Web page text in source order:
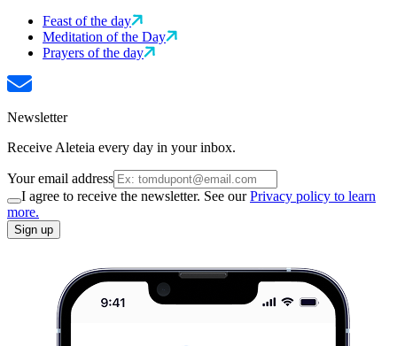
Feast of the day
Meditation of the Day
Prayers of the day
Newsletter
Receive Aleteia every day in your inbox.
Your email address
I agree to receive the newsletter. See ourPrivacy policy to learn
more.
Sign up